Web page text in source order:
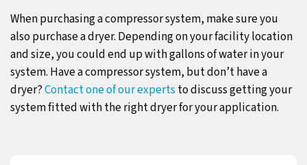
When purchasing a compressor system, make sure you
also purchase a dryer. Depending on your facility location
and size, you could end up with gallons of water in your
system. Have a compressor system, but don’t have a
dryer?Contact one of our experts to discuss getting your
system fitted with the right dryer for your application.